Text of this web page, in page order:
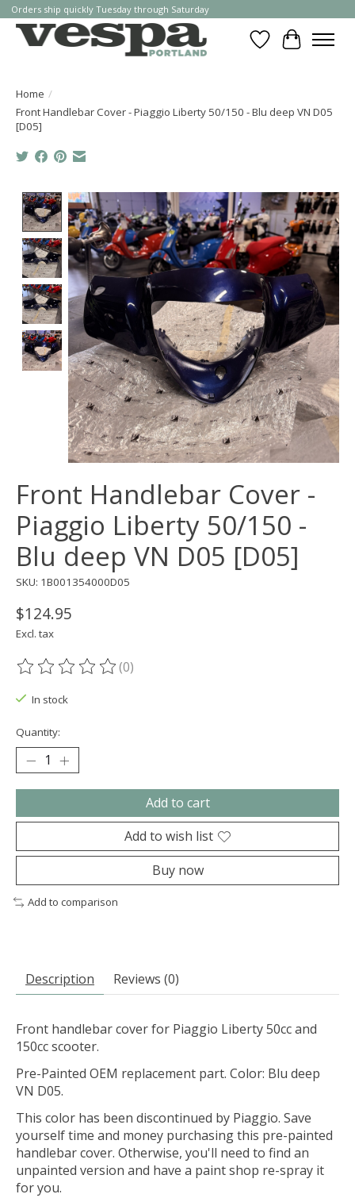
Orders ship quickly Tuesday through Saturday
WishlistCart
Home /
Front Handlebar Cover - Piaggio Liberty 50/150 - Blu deep VN D05
[D05]
Product image slideshow Items
Front Handlebar Cover -
Piaggio Liberty 50/150 -
Blu deep VN D05 [D05]
SKU: 1B001354000D05
$124.95
Excl. tax
The rating of this product is
(0)
In stock
Quantity:
Add to cart
Add to wish list
Buy now
Add to comparison
Description Reviews (0)
Front handlebar cover for Piaggio Liberty 50cc and
150cc scooter.
Pre-Painted OEM replacement part. Color: Blu deep
VN D05.
This color has been discontinued by Piaggio. Save
yourself time and money purchasing this pre-painted
handlebar cover. Otherwise, you'll need to find an
unpainted version and have a paint shop re-spray it
for you.